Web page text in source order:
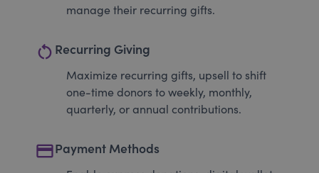
manage their recurring gifts.
restart_alt Recurring Giving
Maximize recurring gifts, upsell to shift
one-time donors to weekly, monthly,
quarterly, or annual contributions.
paymentPayment Methods